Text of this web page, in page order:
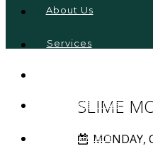
About Us
Services
Credentials
Testimonials
SLIME
MONDAY,